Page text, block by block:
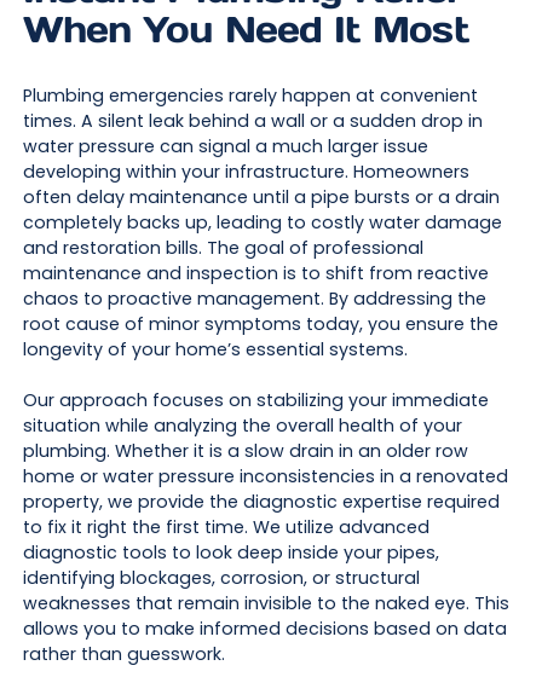
When You Need It Most
Plumbing emergencies rarely happen at convenient
times. A silent leak behind a wall or a sudden drop in
water pressure can signal a much larger issue
developing within your infrastructure. Homeowners
often delay maintenance until a pipe bursts or a drain
completely backs up, leading to costly water damage
and restoration bills. The goal of professional
maintenance and inspection is to shift from reactive
chaos to proactive management. By addressing the
root cause of minor symptoms today, you ensure the
longevity of your home’s essential systems.
Our approach focuses on stabilizing your immediate
situation while analyzing the overall health of your
plumbing. Whether it is a slow drain in an older row
home or water pressure inconsistencies in a renovated
property, we provide the diagnostic expertise required
to fix it right the first time. We utilize advanced
diagnostic tools to look deep inside your pipes,
identifying blockages, corrosion, or structural
weaknesses that remain invisible to the naked eye. This
allows you to make informed decisions based on data
rather than guesswork.